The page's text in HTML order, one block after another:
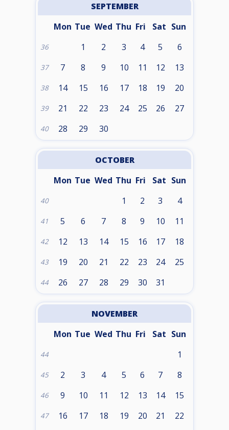
SEPTEMBER
Mon Tue Wed Thu Fri Sat Sun
36 1 2 3 4 5 6
37 7 8 9 10 11 12 13
38 14 15 16 17 18 19 20
39 21 22 23 24 25 26 27
40 28 29 30
OCTOBER
Mon Tue Wed Thu Fri Sat Sun
40 1 2 3 4
41 5 6 7 8 9 10 11
42 12 13 14 15 16 17 18
43 19 20 21 22 23 24 25
44 26 27 28 29 30 31
NOVEMBER
Mon Tue Wed Thu Fri Sat Sun
44 1
45 2 3 4 5 6 7 8
46 9 10 11 12 13 14 15
47 16 17 18 19 20 21 22